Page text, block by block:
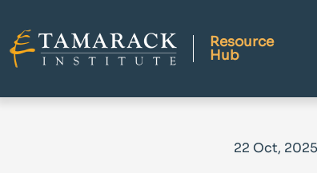
Resource
Hub
22 Oct, 2025